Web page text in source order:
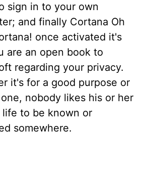
sign in to your own
and finally Cortana Oh
once activated it's
are an open book to
regarding your privacy.
it's for a good purpose or
nobody likes his or her
life to be known or
somewhere.